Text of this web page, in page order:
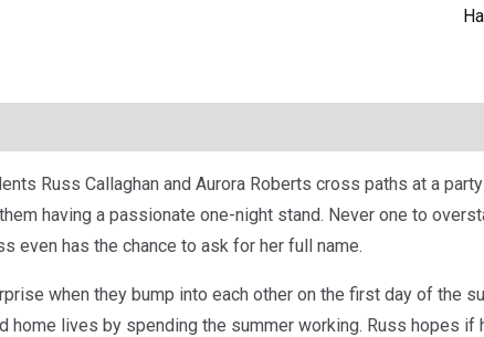
Russ Callaghan and Aurora Roberts cross paths at a
having a passionate one-night stand. Never one to
even has the chance to ask for her full name.
when they bump into each other on the first day of the
home lives by spending the summer working. Russ hopes